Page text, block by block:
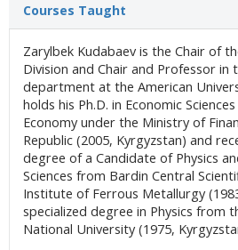
Courses Taught
Zarylbek Kudabaev is the Chair of
Division and Chair and Professor in
department at the American
holds his Ph.D. in Economic
Economy under the Ministry of
Republic (2005, Kyrgyzstan) and
degree of a Candidate of Physics
Sciences from Bardin Central
Institute of Ferrous Metallurgy
specialized degree in Physics from
National University (1975,